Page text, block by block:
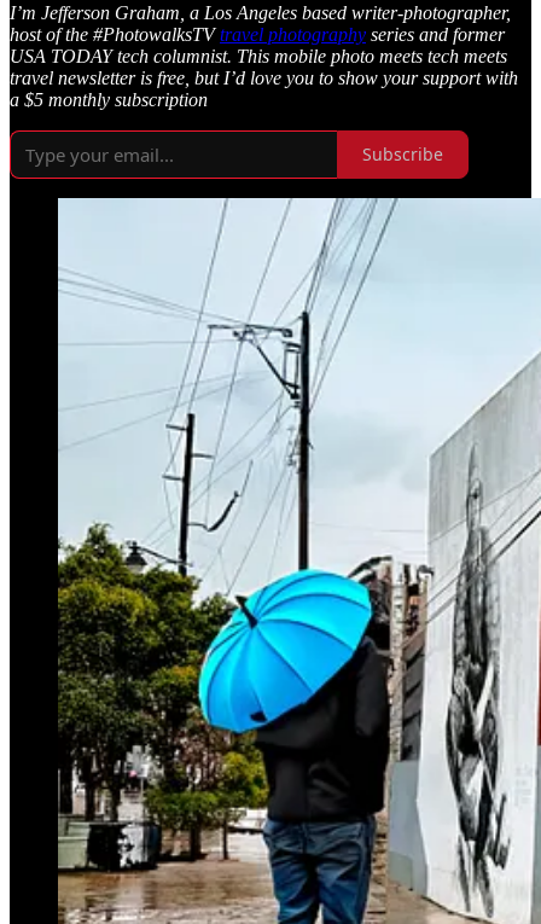
I’m Jefferson Graham, a Los Angeles based writer-photographer,
host of the #PhotowalksTVtravel photography series and former
USA TODAY tech columnist. This mobile photo meets tech meets
travel newsletter is free, but I’d love you to show your support with
a $5 monthly subscription
Subscribe